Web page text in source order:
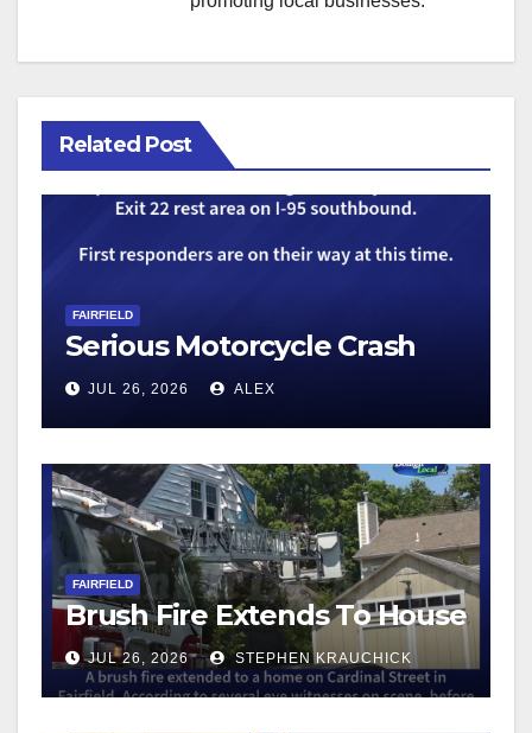
Related Post
FAIRFIELD
Serious Motorcycle Crash
JUL 26, 2026 ALEX
FAIRFIELD
Brush Fire Extends To House
JUL 26, 2026 STEPHEN KRAUCHICK